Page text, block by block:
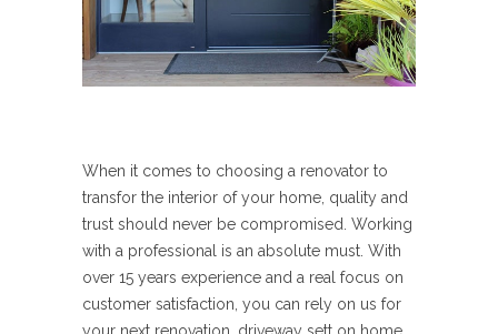
When it comes to choosing a renovator to
transfor the interior of your home, quality and
trust should never be compromised. Working
with a professional is an absolute must. With
over 15 years experience and a real focus on
customer satisfaction, you can rely on us for
your next renovation, driveway sett on home